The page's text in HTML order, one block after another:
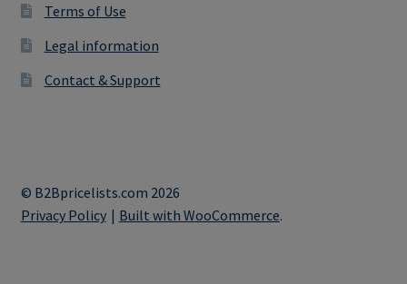
Terms of Use
Legal information
Contact & Support
© B2Bpricelists.com 2026
Privacy Policy
Built with WooCommerce.